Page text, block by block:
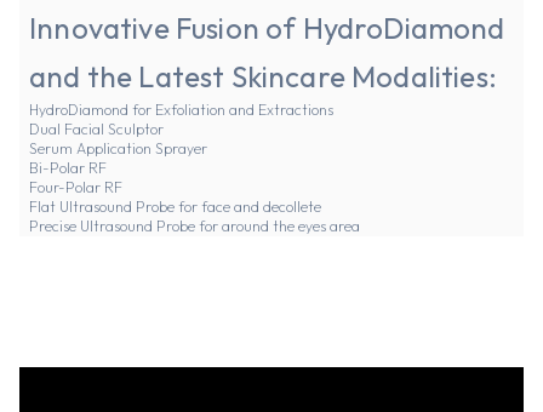
Innovative Fusion of HydroDiamond
and the Latest Skincare Modalities:
HydroDiamond for Exfoliation and Extractions
Dual Facial Sculptor
Serum Application Sprayer
Bi-Polar RF
Four-Polar RF
Flat Ultrasound Probe for face and decollete
Precise Ultrasound Probe for around the eyes area